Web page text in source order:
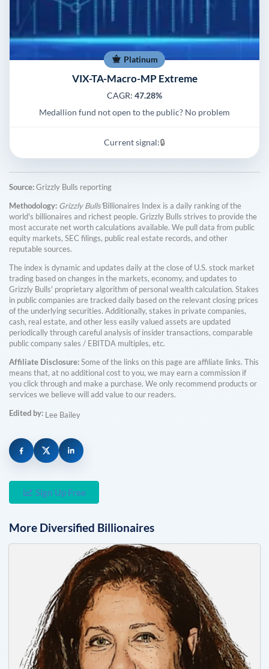
Platinum
VIX-TA-Macro-MP Extreme
CAGR: 47.28%
Medallion fund not open to the public? No problem
Current signal:🔒
Source:Grizzly Bulls reporting
Methodology: Grizzly Bulls'Billionaires Index is a daily ranking of the
world's billionaires and richest people. Grizzly Bulls strives to provide the
most accurate net worth calculations available. We pull data from public
equity markets, SEC filings, public real estate records, and other
reputable sources.
The index is dynamic and updates daily at the close of U.S. stock market
trading based on changes in the markets, economy, and updates to
Grizzly Bulls' proprietary algorithm of personal wealth calculation. Stakes
in public companies are tracked daily based on the relevant closing prices
of the underlying securities. Additionally, stakes in private companies,
cash, real estate, and other less easily valued assets are updated
periodically through careful analysis of insider transactions, comparable
public company sales / EBITDA multiples, etc.
Affiliate Disclosure:Some of the links on this page are affiliate links. This
means that, at no additional cost to you, we may earn a commission if
you click through and make a purchase. We only recommend products or
services we believe will add value to our readers.
Edited by: Lee Bailey
Sign Up Free
More Diversified Billionaires